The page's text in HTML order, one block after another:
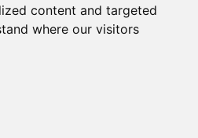
content and targeted
where our visitors
Policy